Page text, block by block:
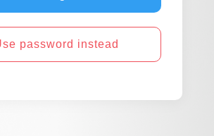
password instead